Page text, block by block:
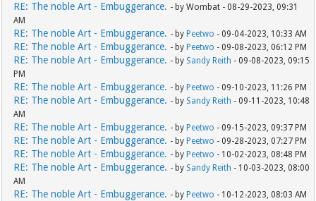
RE: The noble Art - Embuggerance. - by Wombat - 08-29-2023, 09:31
AM
RE: The noble Art - Embuggerance. - by Peetwo - 09-04-2023, 10:33 AM
RE: The noble Art - Embuggerance. - by Peetwo - 09-08-2023, 06:12 PM
RE: The noble Art - Embuggerance. - by Sandy Reith - 09-08-2023, 09:15
PM
RE: The noble Art - Embuggerance. - by Peetwo - 09-10-2023, 11:26 PM
RE: The noble Art - Embuggerance. - by Sandy Reith - 09-11-2023, 10:48
AM
RE: The noble Art - Embuggerance. - by Peetwo - 09-15-2023, 09:37 PM
RE: The noble Art - Embuggerance. - by Peetwo - 09-28-2023, 07:27 PM
RE: The noble Art - Embuggerance. - by Peetwo - 10-02-2023, 08:48 PM
RE: The noble Art - Embuggerance. - by Sandy Reith - 10-03-2023, 08:00
AM
RE: The noble Art - Embuggerance. - by Peetwo - 10-12-2023, 08:03 AM